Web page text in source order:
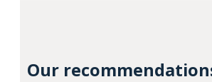
Our